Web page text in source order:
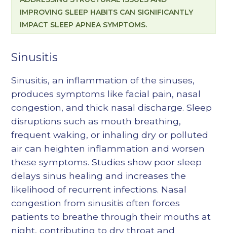
IMPROVING SLEEP HABITS CAN SIGNIFICANTLY
IMPACT SLEEP APNEA SYMPTOMS.
Sinusitis
Sinusitis, an inflammation of the sinuses,
produces symptoms like facial pain, nasal
congestion, and thick nasal discharge. Sleep
disruptions such as mouth breathing,
frequent waking, or inhaling dry or polluted
air can heighten inflammation and worsen
these symptoms. Studies show poor sleep
delays sinus healing and increases the
likelihood of recurrent infections. Nasal
congestion from sinusitis often forces
patients to breathe through their mouths at
night, contributing to dry throat and